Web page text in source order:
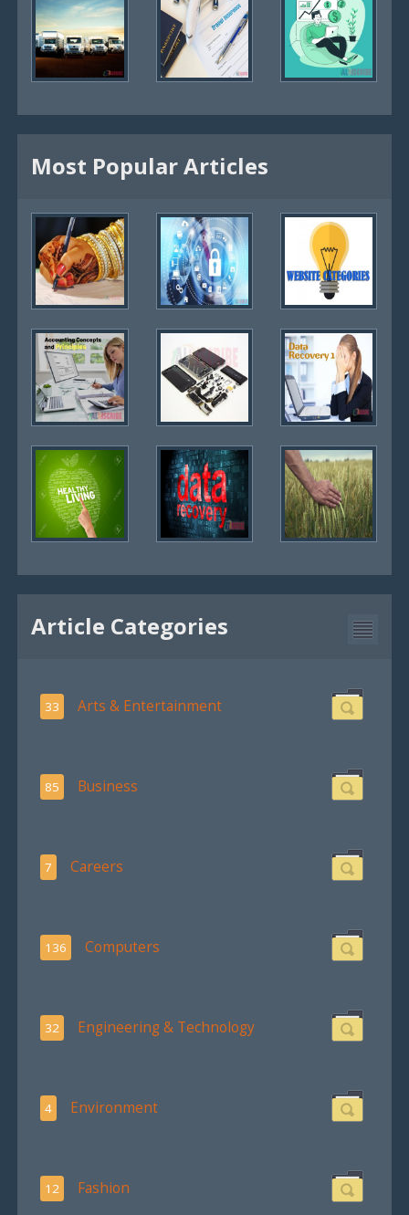
Most Popular Articles
Article Categories
33 Arts & Entertainment
85 Business
7 Careers
136 Computers
32 Engineering & Technology
4 Environment
12 Fashion